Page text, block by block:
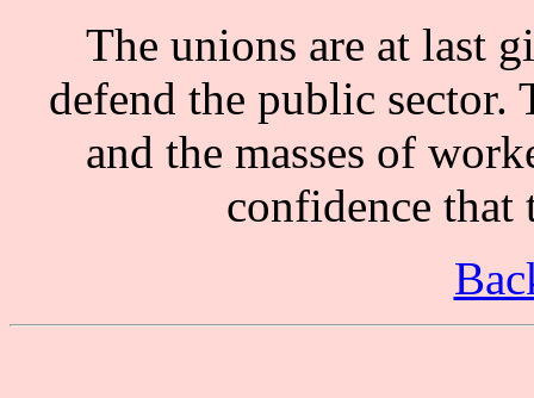
The unions are at last
defend the public sector.
and the masses of
confidence